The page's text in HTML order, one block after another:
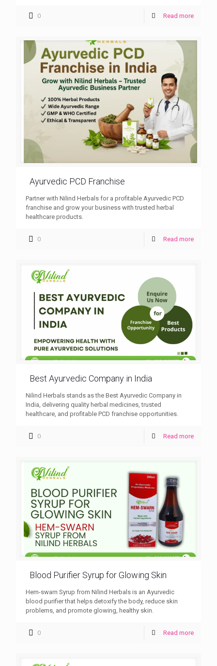
0 Read more
Ayurvedic PCD Franchise
Partner with Nilind Herbals for a profitable Ayurvedic PCD
franchise and grow your business with trusted herbal
healthcare products.
0 Read more
Best Ayurvedic Company in India
Nilind Herbals stands as the Best Ayurvedic Company in
India, delivering quality herbal medicines, trusted
healthcare, and profitable PCD franchise opportunities.
0 Read more
Blood Purifier Syrup for Glowing Skin
Hem-swarn Syrup from Nilind Herbals is an Ayurvedic
blood purifier that helps detoxify the body, reduce skin
problems, and promote glowing, healthy skin.
0 Read more